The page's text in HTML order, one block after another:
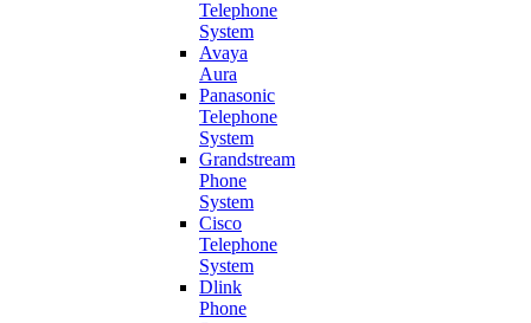
Telephone
System
Avaya
Aura
Panasonic
Telephone
System
Grandstream
Phone
System
Cisco
Telephone
System
Dlink
Phone